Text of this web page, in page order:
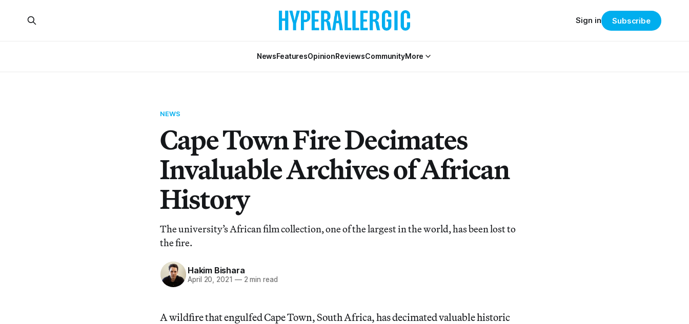
NewsFeaturesOpinionReviewsCommunityMore
Sign in Subscribe
NEWS
Cape Town Fire Decimates
Invaluable Archives of African
History
The university’s African film collection, one of the largest in the world, has been lost to
the fire.
Hakim Bishara
April 20, 2021 —2 min read
A wildfire that engulfed Cape Town, South Africa, has decimated valuable historic